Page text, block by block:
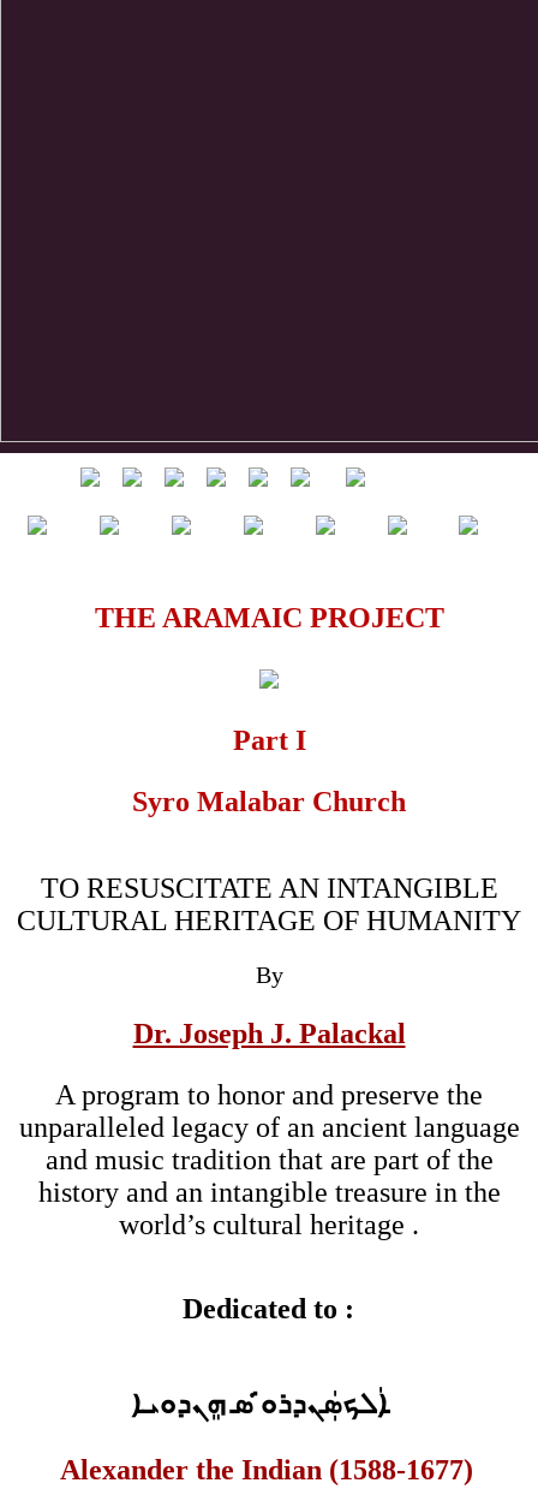
THE ARAMAIC PROJECT
Part I
Syro Malabar Church
TO RESUSCITATE AN INTANGIBLE
CULTURAL HERITAGE OF HUMANITY
By
Dr. Joseph J. Palackal
A program to honor and preserve the
unparalleled legacy of an ancient language
and music tradition that are part of the
history and an intangible treasure in the
world’s cultural heritage .
Dedicated to :
ܐܲܠܟܣܲܢܕܪܘ̇ ̇ܣ ܗܸܢܕܘܝܐ
Alexander the Indian (1588-1677)